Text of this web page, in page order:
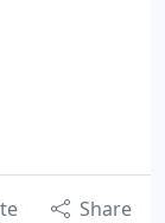
Share